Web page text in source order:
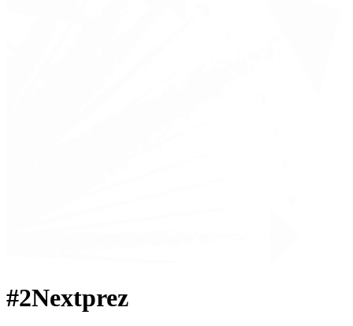
#2Nextprez